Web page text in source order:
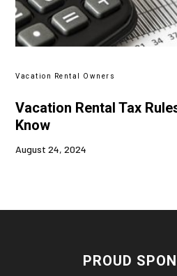
Vacation Rental Owners
Vacation Rental Tax
Know
August 24, 2024
PROUD